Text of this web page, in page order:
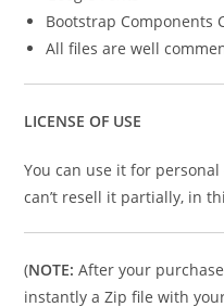
Bootstrap Components
All files are well
LICENSE OF USE
You can use it for
can’t resell it partially, in
(NOTE: After your
instantly a Zip file with your